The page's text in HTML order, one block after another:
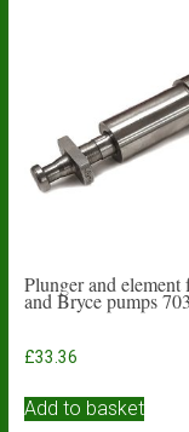
Plunger and
and Bryce pumps
£33.36
Add to basket